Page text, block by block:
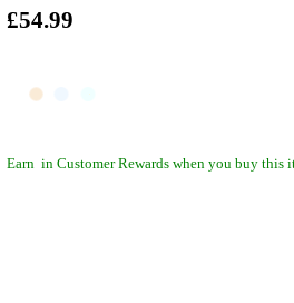
£54.99
Earn in Customer Rewards when you buy this